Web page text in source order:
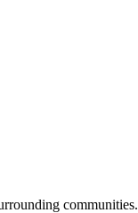
communities.